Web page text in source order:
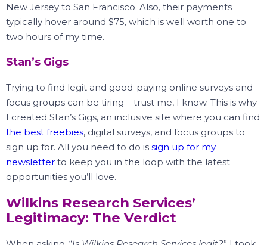
New Jersey to San Francisco. Also, their payments
typically hover around $75, which is well worth one to
two hours of my time.
Stan’s Gigs
Trying to find legit and good-paying online surveys and
focus groups can be tiring – trust me, I know. This is why
I created Stan’s Gigs, an inclusive site where you can find
the best freebies, digital surveys, and focus groups to
sign up for. All you need to do is sign up for my
newsletter to keep you in the loop with the latest
opportunities you’ll love.
Wilkins Research Services’
Legitimacy: The Verdict